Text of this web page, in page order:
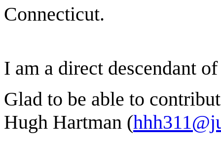
Connecticut.
I am a direct descendant
Glad to be able to
Hugh Hartman (